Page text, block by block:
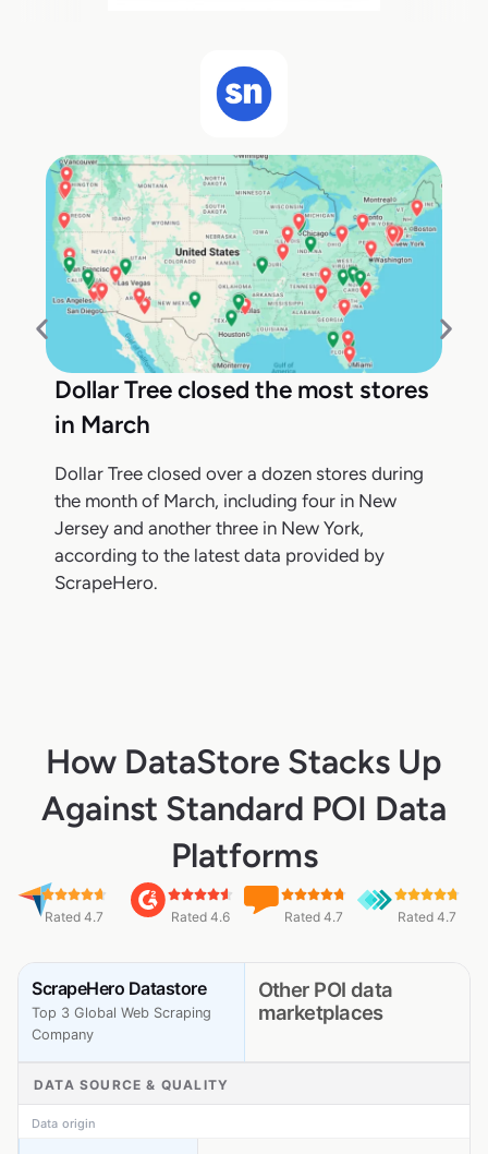
Dollar Tree closed the most stores
in March
Dollar Tree closed over a dozen stores during
the month of March, including four in New
Jersey and another three in New York,
according to the latest data provided by
ScrapeHero.
How DataStore Stacks Up
Against Standard POI Data
Platforms
Rated 4.7 Rated 4.6 Rated 4.7 Rated 4.7
ScrapeHero Datastore
Top 3 Global Web Scraping
Company
Other POI data
marketplaces
DATA SOURCE & QUALITY
Data origin